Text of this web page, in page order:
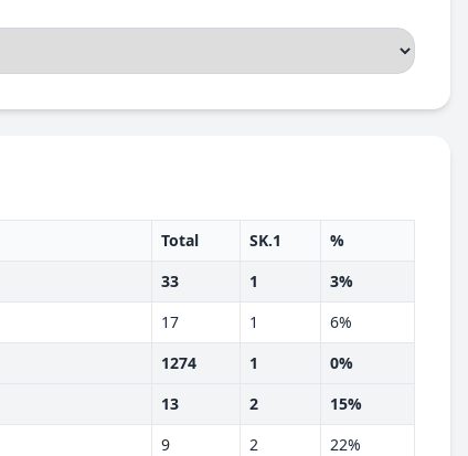
Total SK.1
%
33 1
3%
17 1
6%
1274 1
0%
13 2
15%
9 2
22%